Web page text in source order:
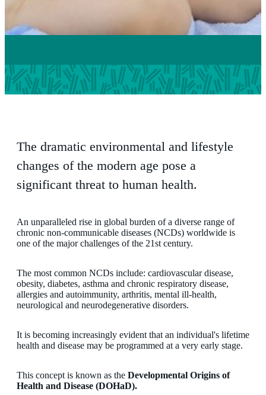
The dramatic environmental and lifestyle
changes of the modern age pose a
significant threat to human health.
An unparalleled rise in global burden of a diverse range of
chronic non-communicable diseases (NCDs) worldwide is
one of the major challenges of the 21st century.
The most common NCDs include: cardiovascular disease,
obesity, diabetes, asthma and chronic respiratory disease,
allergies and autoimmunity, arthritis, mental ill-health,
neurological and neurodegenerative disorders.
It is becoming increasingly evident that an individual's lifetime
health and disease may be programmed at a very early stage.
This concept is known as the Developmental Origins of
Health and Disease (DOHaD).